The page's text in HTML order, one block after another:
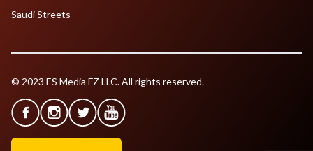
Saudi Streets
© 2023 ES Media FZ LLC. All rights reserved.